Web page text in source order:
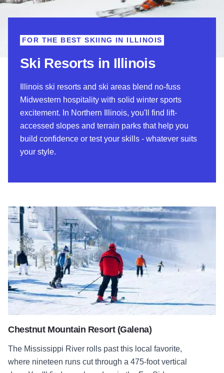
Ski Resorts in Illinois
FOR THE BEST SKIING IN ILLINOIS
Illinois ski resorts and ski areas blend no-fuss
Midwestern hospitality with solid winter sports
excitement. In Northern Illinois, you'll find lift-
accessed slopes and terrain parks that help you
build confidence or test your skills - whatever suits
your style.
Chestnut Mountain Resort (Galena)
The Mississippi River rolls past this local favorite,
where nineteen runs cut through a 475-foot vertical
Chestnut Mountain Resort (Galena)